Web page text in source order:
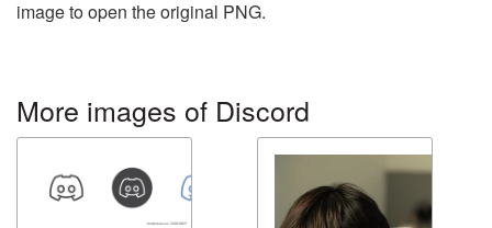
image to open the original PNG.
More images of Discord